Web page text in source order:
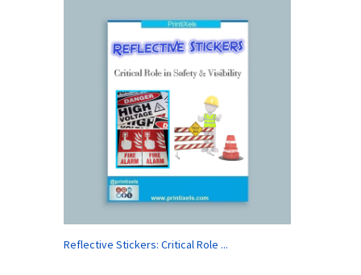
Reflective Stickers: Critical Role ...